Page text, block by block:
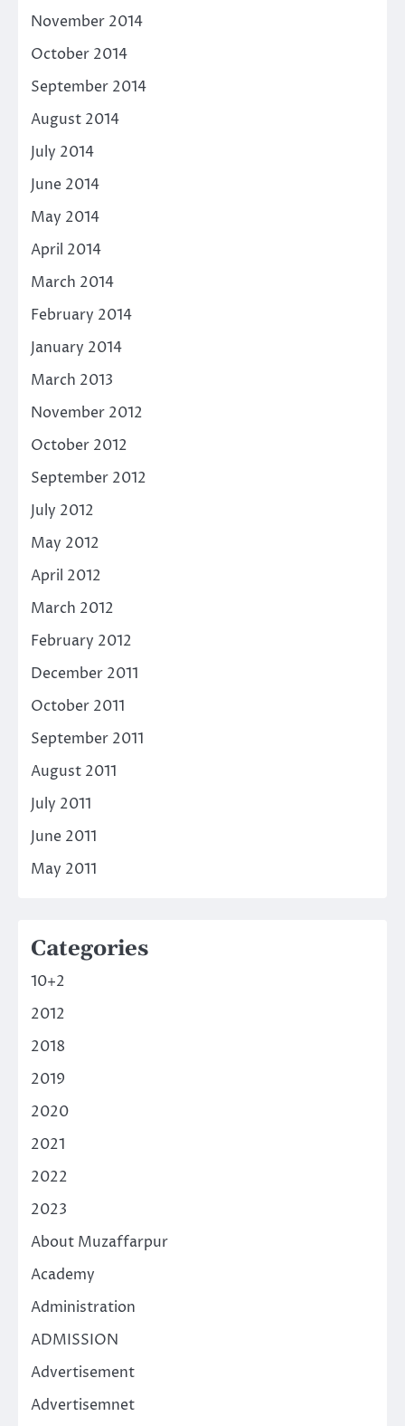
November 2014
October 2014
September 2014
August 2014
July 2014
June 2014
May 2014
April 2014
March 2014
February 2014
January 2014
March 2013
November 2012
October 2012
September 2012
July 2012
May 2012
April 2012
March 2012
February 2012
December 2011
October 2011
September 2011
August 2011
July 2011
June 2011
May 2011
Categories
10+2
2012
2018
2019
2020
2021
2022
2023
About Muzaffarpur
Academy
Administration
ADMISSION
Advertisement
Advertisemnet